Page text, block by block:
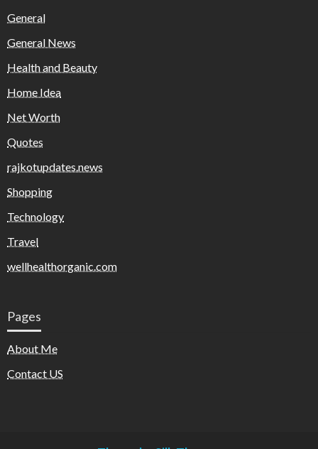
General
General News
Health and Beauty
Home Idea
Net Worth
Quotes
rajkotupdates.news
Shopping
Technology
Travel
wellhealthorganic.com
Pages
About Me
Contact US